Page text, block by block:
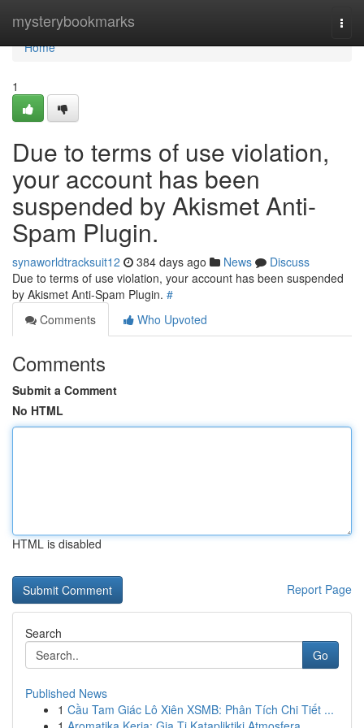
mysterybookmarks
Home
Home
1
Due to terms of use violation,
your account has been
suspended by Akismet Anti-
Spam Plugin.
synaworldtracksuit12 384 days ago News
Discuss
Due to terms of use violation, your account has been suspended
by Akismet Anti-Spam Plugin. #
Comments
Who Upvoted
Comments
Submit a Comment
No HTML
HTML is disabled
Report Page
Search
Go
Published News
1 Cầu Tam Giác Lô Xiên XSMB: Phân Tích Chi Tiết ...